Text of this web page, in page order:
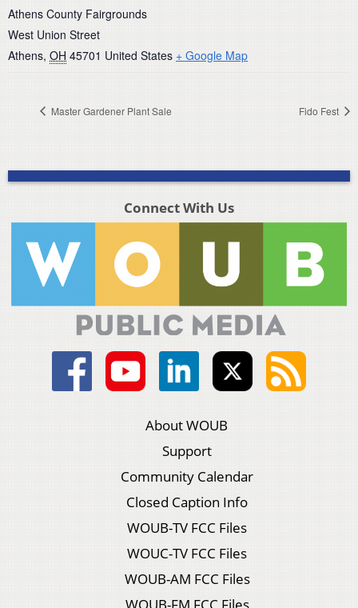
Athens County Fairgrounds
West Union Street
Athens, OH 45701 United States + Google Map
Master Gardener Plant Sale Fido Fest
Connect With Us
About WOUB
Support
Community Calendar
Closed Caption Info
WOUB-TV FCC Files
WOUC-TV FCC Files
WOUB-AM FCC Files